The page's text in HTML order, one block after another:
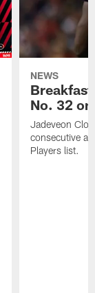
NEWS
No. 32
Jadeveon
consecutive
Players list.